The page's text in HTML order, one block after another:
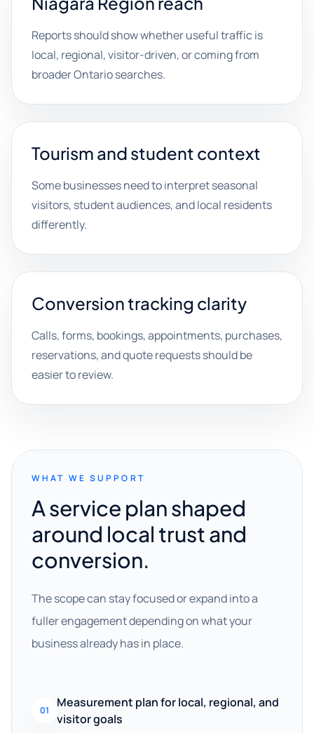
Reports should show whether useful traffic is
local, regional, visitor-driven, or coming from
broader Ontario searches.
Tourism and student context
Some businesses need to interpret seasonal
visitors, student audiences, and local residents
differently.
Conversion tracking clarity
Calls, forms, bookings, appointments, purchases,
reservations, and quote requests should be
easier to review.
WHAT WE SUPPORT
A service plan shaped
around local trust and
conversion.
The scope can stay focused or expand into a
fuller engagement depending on what your
business already has in place.
01
Measurement plan for local, regional, and
visitor goals